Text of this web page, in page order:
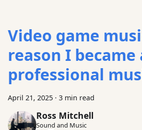
Video game
reason I became
professional
April 21, 2025 · 3 min read
Ross Mitchell
Sound and Music